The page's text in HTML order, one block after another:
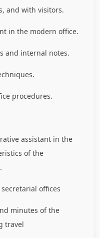
and with visitors.
in the modern office.
and internal notes.
procedures.
assistant in the
of the
offices
minutes of the
travel